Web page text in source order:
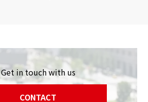
Get in touch with us
CONTACT